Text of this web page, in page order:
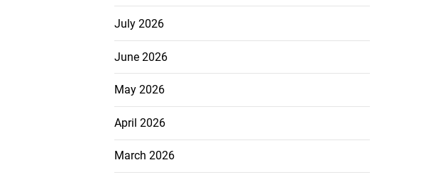
July 2026
June 2026
May 2026
April 2026
March 2026